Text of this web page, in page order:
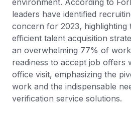
leaders have identified
concern for 2023, highlighting
efficient talent acquisition
an overwhelming 77% of
readiness to accept job offers
office visit, emphasizing the
work and the indispensable
verification service solutions.